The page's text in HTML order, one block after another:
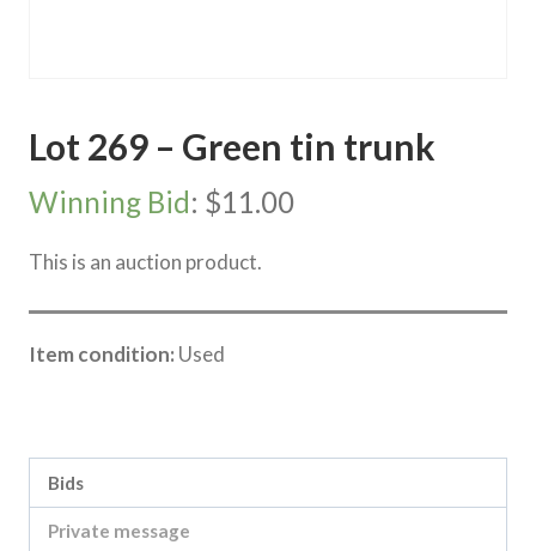
Lot 269 – Green tin trunk
Winning Bid: $11.00
This is an auction product.
Item condition: Used
Bids
Private message